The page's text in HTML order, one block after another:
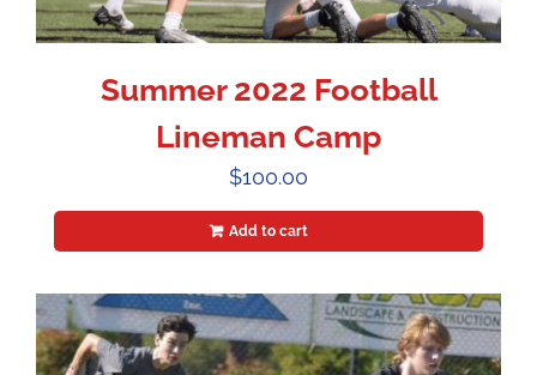
Summer 2022 Football
Lineman Camp
$100.00
Add to cart